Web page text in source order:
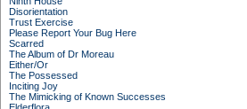
Disorientation
Trust Exercise
Please Report Your Bug Here
Scarred
The Album of Dr Moreau
Either/Or
The Possessed
Inciting Joy
The Mimicking of Known Successes